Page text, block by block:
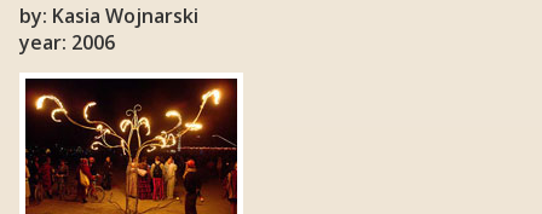
by: Kasia Wojnarski
year: 2006